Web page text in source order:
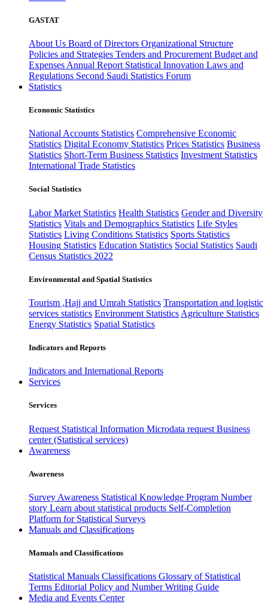
GASTAT
About Us Board of Directors Organizational Structure
Policies and Strategies Tenders and Procurement Budget and
Expenses Annual Report Statistical Innovation Laws and
Regulations Second Saudi Statistics Forum
Statistics
Economic Statistics
National Accounts Statistics Comprehensive Economic
Statistics Digital Economy Statistics Prices Statistics Business
Statistics Short-Term Business Statistics Investment Statistics
International Trade Statistics
Social Statistics
Labor Market Statistics Health Statistics Gender and Diversity
Statistics Vitals and Demographics Statistics Life Styles
Statistics Living Conditions Statistics Sports Statistics
Housing Statistics Education Statistics Social Statistics Saudi
Census Statistics 2022
Environmental and Spatial Statistics
Tourism ,Hajj and Umrah Statistics Transportation and logistic
services statistics Environment Statistics Agriculture Statistics
Energy Statistics Spatial Statistics
Indicators and Reports
Indicators and International Reports
Services
Services
Request Statistical Information Microdata request Business
center (Statistical services)
Awareness
Awareness
Survey Awareness Statistical Knowledge Program Number
story Learn about statistical products Self-Completion
Platform for Statistical Surveys
Manuals and Classifications
Manuals and Classifications
Statistical Manuals Classifications Glossary of Statistical
Terms Editorial Policy and Number Writing Guide
Media and Events Center